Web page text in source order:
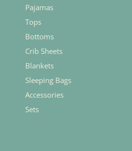
Pajamas
Tops
Bottoms
Crib Sheets
Blankets
Sleeping Bags
Accessories
Sets